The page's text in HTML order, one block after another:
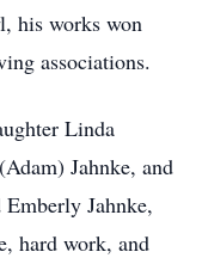
his works won
associations.
Linda
Jahnke, and
Jahnke,
hard work, and